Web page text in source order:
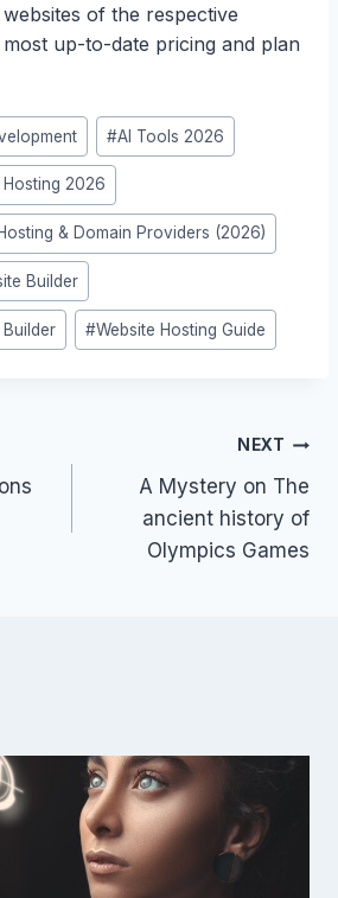
of the respective
up-to-date pricing and plan
#AI Tools 2026
2026
& Domain Providers (2026)
Builder
#Website Hosting Guide
NEXT
A Mystery on The
ancient history of
Olympics Games